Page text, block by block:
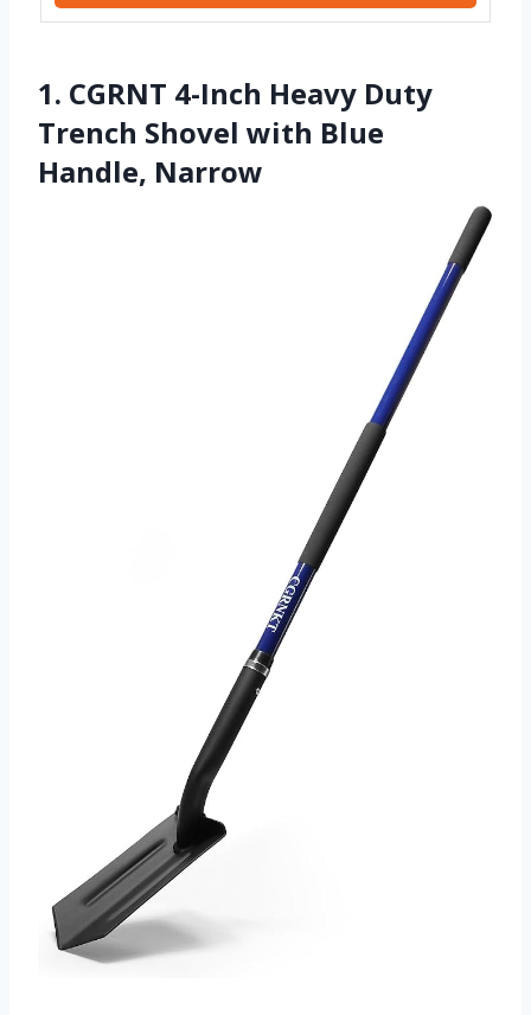
1. CGRNT 4-Inch Heavy Duty
Trench Shovel with Blue
Handle, Narrow